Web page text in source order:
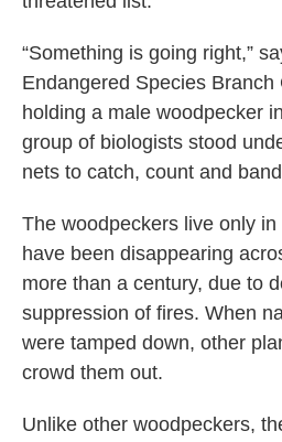
“Something is going right,”
Endangered Species Branch
holding a male woodpecker
group of biologists stood
nets to catch, count and
The woodpeckers live only
have been disappearing
more than a century, due to
suppression of fires. When
were tamped down, other
crowd them out.
Unlike other woodpeckers,